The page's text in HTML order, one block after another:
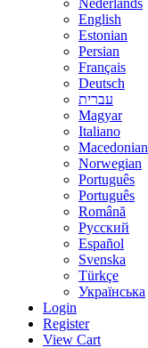
Nederlands
English
Estonian
Persian
Français
Deutsch
עברית
Magyar
Italiano
Macedonian
Norwegian
Português
Português
Română
Русский
Español
Svenska
Türkçe
Українська
Login
Register
View Cart